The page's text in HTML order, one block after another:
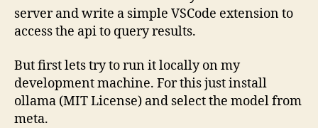
server and write a simple VSCode extension to
access the api to query results.
But first lets try to run it locally on my
development machine. For this just install
ollama (MIT License) and select the model from
meta.